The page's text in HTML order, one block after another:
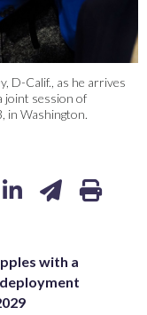
D-Calif., as he arrives
joint session of
in Washington.
with a